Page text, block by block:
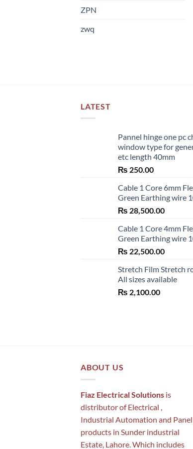
ZPN
zwq
LATEST
Pannel hinge one pc
window type for
etc length 40mm
₨ 250.00
Cable 1 Core 6mm
Green Earthing wire
₨ 28,500.00
Cable 1 Core 4mm
Green Earthing wire
₨ 22,500.00
Stretch Film Stretch
All sizes available
₨ 2,100.00
ABOUT US
Fiaz Electrical Solutions is
distributor of Electrical ,
Industrial Automation and Panel
products in Sunder industrial
Estate, Lahore. Which includes